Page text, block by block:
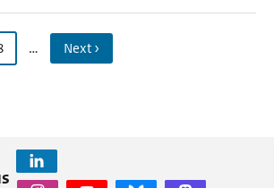
… Next ›